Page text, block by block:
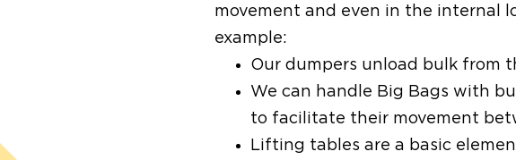
movement and even in the internal
example:
Our dumpers unload bulk from
We can handle Big Bags with
to facilitate their movement
Lifting tables are a basic